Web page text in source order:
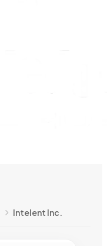
Intelent Inc.